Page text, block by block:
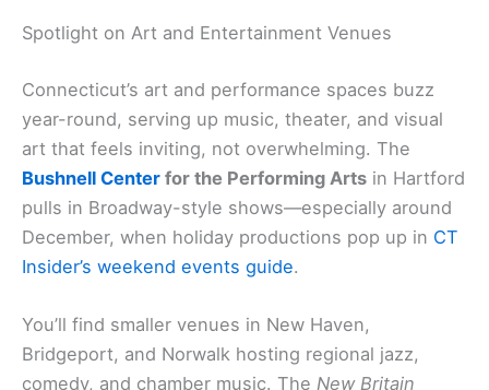
Spotlight on Art and Entertainment Venues
Connecticut’s art and performance spaces buzz
year-round, serving up music, theater, and visual
art that feels inviting, not overwhelming. The
Bushnell Center for the Performing Arts in Hartford
pulls in Broadway-style shows—especially around
December, when holiday productions pop up in CT
Insider’s weekend events guide.
You’ll find smaller venues in New Haven,
Bridgeport, and Norwalk hosting regional jazz,
comedy, and chamber music. The New Britain